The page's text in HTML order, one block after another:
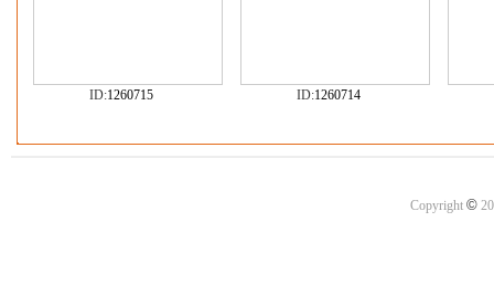
ID:1260715 ID:1260714
Copyright ©